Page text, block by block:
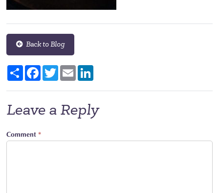
Back to Blog
Share FacebookTwitterEmail
Leave a Reply
Comment*